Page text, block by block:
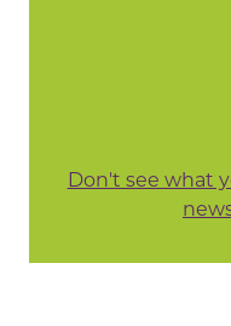
Don't see what